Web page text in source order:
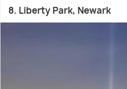
8. Liberty Park, Newark